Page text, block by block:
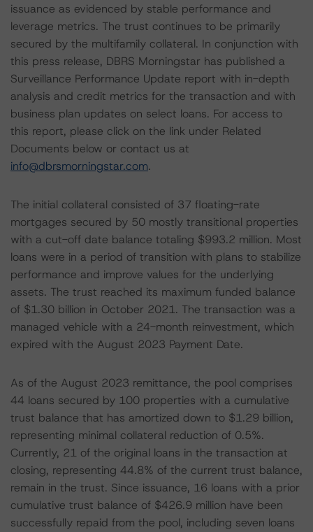
issuance as evidenced by stable performance and
leverage metrics. The trust continues to be primarily
secured by the multifamily collateral. In conjunction with
this press release, DBRS Morningstar has published a
Surveillance Performance Update report with in-depth
analysis and credit metrics for the transaction and with
business plan updates on select loans. For access to
this report, please click on the link under Related
Documents below or contact us at
info@dbrsmorningstar.com.
The initial collateral consisted of 37 floating-rate
mortgages secured by 50 mostly transitional properties
with a cut-off date balance totaling $993.2 million. Most
loans were in a period of transition with plans to stabilize
performance and improve values for the underlying
assets. The trust reached its maximum funded balance
of $1.30 billion in October 2021. The transaction was a
managed vehicle with a 24-month reinvestment, which
expired with the August 2023 Payment Date.
As of the August 2023 remittance, the pool comprises
44 loans secured by 100 properties with a cumulative
trust balance that has amortized down to $1.29 billion,
representing minimal collateral reduction of 0.5%.
Currently, 21 of the original loans in the transaction at
closing, representing 44.8% of the current trust balance,
remain in the trust. Since issuance, 16 loans with a prior
cumulative trust balance of $426.9 million have been
successfully repaid from the pool, including seven loans